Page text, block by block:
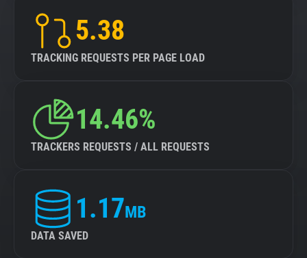
5.38
TRACKING REQUESTS PER PAGE LOAD
14.46%
TRACKERS REQUESTS / ALL REQUESTS
1.17MB
DATA SAVED